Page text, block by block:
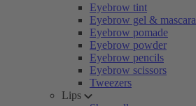
Eyebrow tint
Eyebrow gel & mascara
Eyebrow pomade
Eyebrow powder
Eyebrow pencils
Eyebrow scissors
Tweezers
Lips